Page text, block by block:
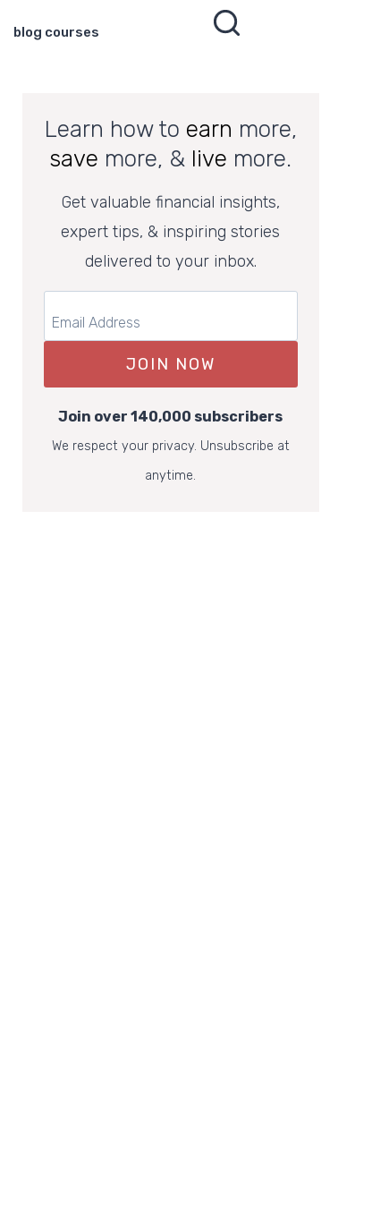
blog courses
Learn how to earn more,
save more, & live more.
Get valuable financial insights,
expert tips, & inspiring stories
delivered to your inbox.
JOIN NOW
Join over 140,000 subscribers
We respect your privacy. Unsubscribe at
anytime.